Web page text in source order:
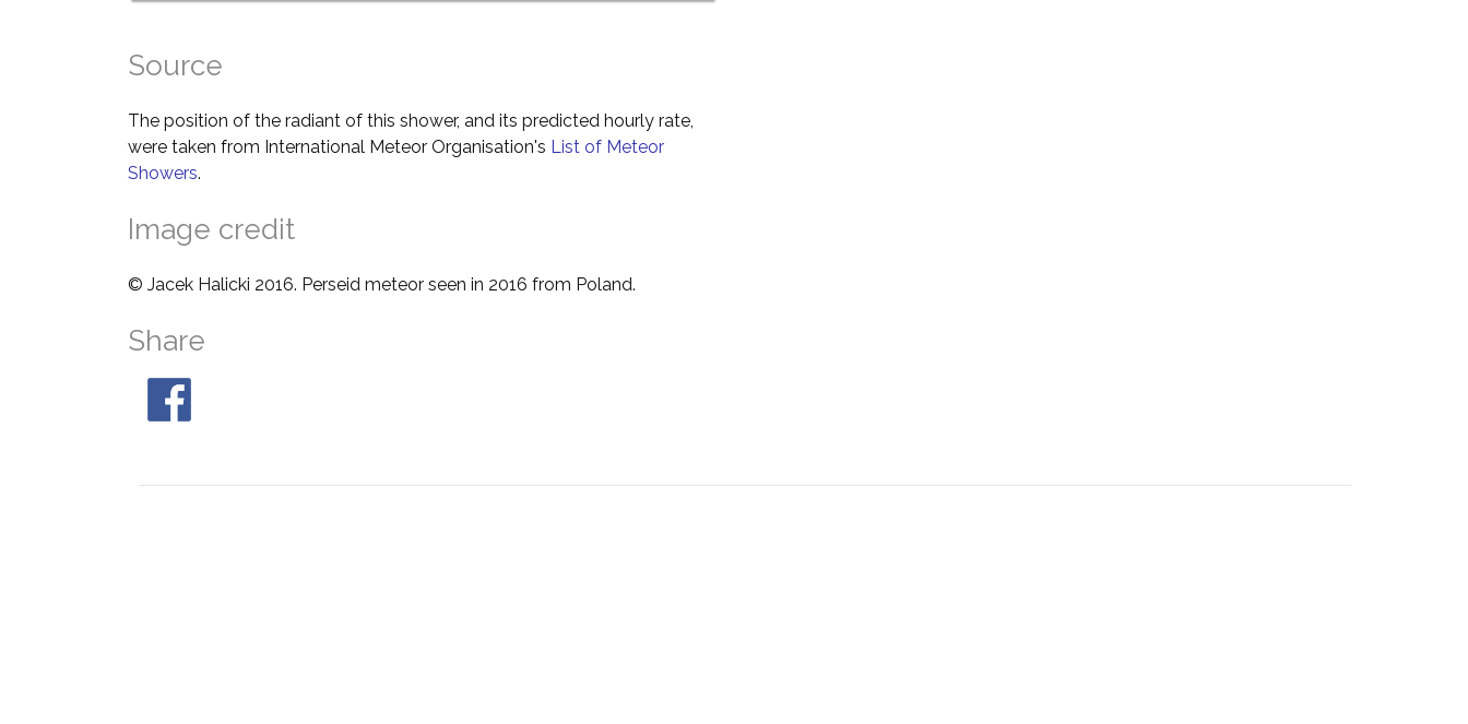
Source
The position of the radiant of this shower, and its predicted hourly rate,
were taken from International Meteor Organisation's List of Meteor
Showers.
Image credit
© Jacek Halicki 2016. Perseid meteor seen in 2016 from Poland.
Share